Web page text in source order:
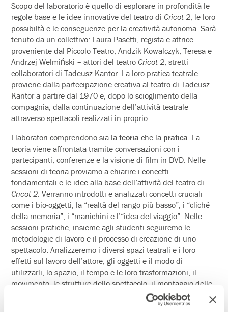
Scopo del laboratorio è quello di esplorare in profondità le
regole base e le idee innovative del teatro di Cricot-2, le loro
possibiltà e le conseguenze per la creatività autonoma. Sarà
tenuto da un collettivo: Laura Pasetti, regista e attrice
proveniente dal Piccolo Teatro; Andzik Kowalczyk, Teresa e
Andrzej Welmiński – attori del teatro Cricot-2, stretti
collaboratori di Tadeusz Kantor. La loro pratica teatrale
proviene dalla partecipazione creativa al teatro di Tadeusz
Kantor a partire dal 1970 e, dopo lo scioglimento della
compagnia, dalla continuazione dell’attività teatrale
attraverso spettacoli realizzati in proprio.
I laboratori comprendono sia lateoria che la pratica. La
teoria viene affrontata tramite conversazioni con i
partecipanti, conferenze e la visione di film in DVD. Nelle
sessioni di teoria proviamo a chiarire i concetti
fondamentali e le idee alla base dell’attività del teatro di
Cricot-2. Verranno introdotti e analizzati concetti cruciali
come i bio-oggetti, la “realtà del rango più basso”, i “cliché
della memoria”, i “manichini e l’“idea del viaggio”. Nelle
sessioni pratiche, insieme agli studenti seguiremo le
metodologie di lavoro e il processo di creazione di uno
spettacolo. Analizzeremo i diversi spazi teatrali e i loro
effetti sul lavoro dell’attore, gli oggetti e il modo di
utilizzarli, lo spazio, il tempo e le loro trasformazioni, il
movimento, le strutture dello spettacolo, il montaggio delle
scene, il significato e la funzione del testo ecc. Il lavoro
prende spunto dalle caratteristiche del posto e dalle